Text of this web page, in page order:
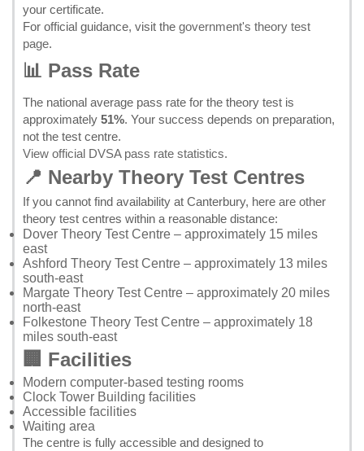
your certificate.
For official guidance, visit the government's theory test
page.
📊 Pass Rate
The national average pass rate for the theory test is
approximately 51%. Your success depends on preparation,
not the test centre.
View official DVSA pass rate statistics.
📍 Nearby Theory Test Centres
If you cannot find availability at Canterbury, here are other
theory test centres within a reasonable distance:
Dover Theory Test Centre – approximately 15 miles
east
Ashford Theory Test Centre – approximately 13 miles
south-east
Margate Theory Test Centre – approximately 20 miles
north-east
Folkestone Theory Test Centre – approximately 18
miles south-east
🏢 Facilities
Modern computer-based testing rooms
Clock Tower Building facilities
Accessible facilities
Waiting area
The centre is fully accessible and designed to